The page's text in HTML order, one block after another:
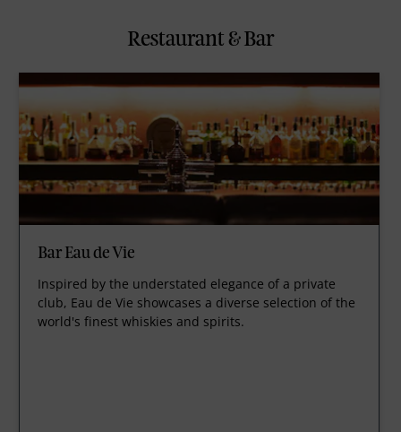
Restaurant & Bar
Bar Eau de Vie
Inspired by the understated elegance of a private
club, Eau de Vie showcases a diverse selection of the
world's finest whiskies and spirits.